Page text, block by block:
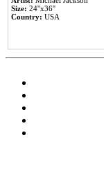
Size: 24''x36''
Country: USA